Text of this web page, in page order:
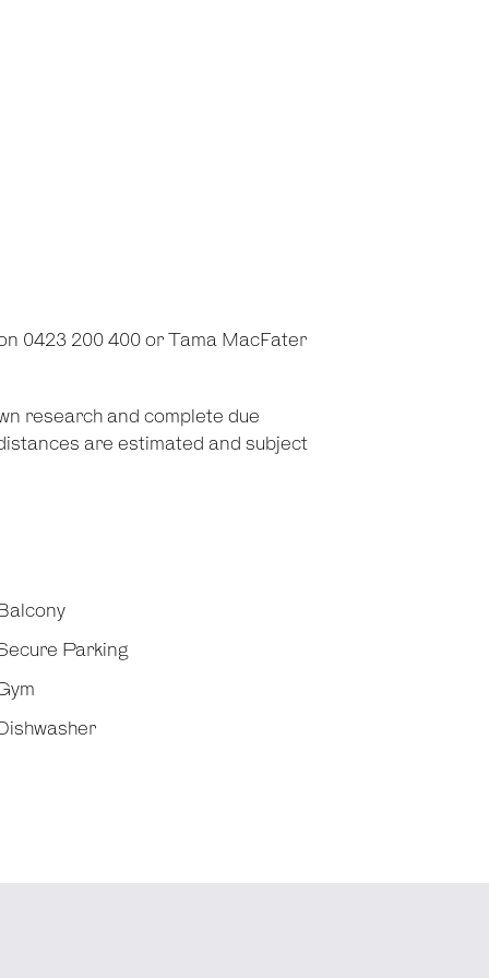
0423 200 400 or Tama MacFater
research and complete due
are estimated and subject
Parking